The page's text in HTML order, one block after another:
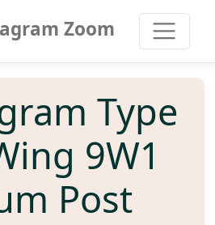
Zoom
Type
9W1
Post